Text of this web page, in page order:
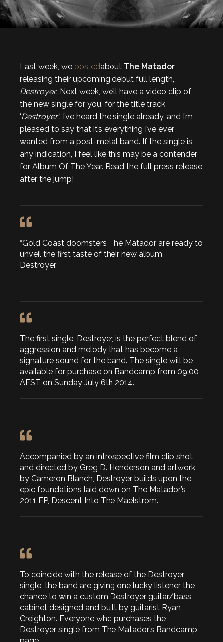
Last week, we postedabout The Matador
releasing their upcoming debut full length,
Destroyer. Next week, we’ll have a video clip of
the new single for you, for the title track
‘Destroyer’. I’ve heard the single already, and I’m
pleased to say that it’s everything I’ve ever
wanted from a post-metal band. If the single is
any indication, I feel like this may be a contender
for Album Of The Year. Read the full press release
after the jump!
“Gold Coast doomsters The Matador are ready to
unveil the first taste of their new album
Destroyer.
The first single, Destroyer, is the perfect blend of
aggression and melody that has become a
signature sound for the band. The single will be
available for purchase on Bandcamp from 09:00
AEST on Sunday July 6th 2014.
Accompanied by an introspective film clip shot
and directed by Greg D. Henderson and artwork
by Cameron Blanch, Destroyer builds upon the
epic foundations laid down on The Matador’s
2011 EP, Descent Into The Maelstrom.
To coincide with the release of the Destroyer
single, the band are giving one lucky listener the
chance to win a custom Destroyer guitar/bass
cabinet designed and built by guitarist Ryan
Creighton. Everyone who purchases the
Destroyer single from The Matador’s Bandcamp